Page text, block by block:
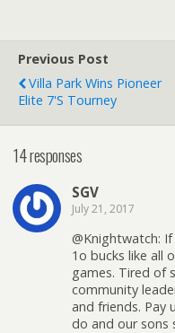
Previous Post
Villa Park Wins Pioneer
Elite 7's Tourney
14 responses
SGV
July 21, 2017
@Knightwatch:
1o bucks like all
games. Tired of
community
and friends. Pay
do and our sons